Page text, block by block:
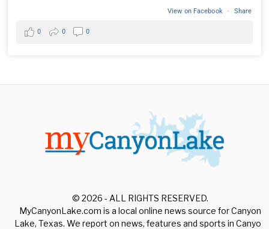
View on Facebook · Share
0 0 0
© 2026 - ALL RIGHTS RESERVED.
MyCanyonLake.com is a local online news source for Canyon
Lake, Texas. We report on news, features and sports in Canyon